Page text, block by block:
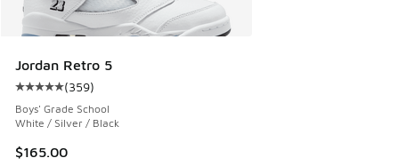
Jordan Retro 5
Average customer rating - [5 out of 5 stars], 359 reviews
(359)
Boys' Grade School
White / Silver / Black
$165.00